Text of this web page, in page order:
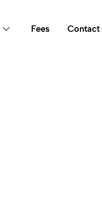
Fees Contact